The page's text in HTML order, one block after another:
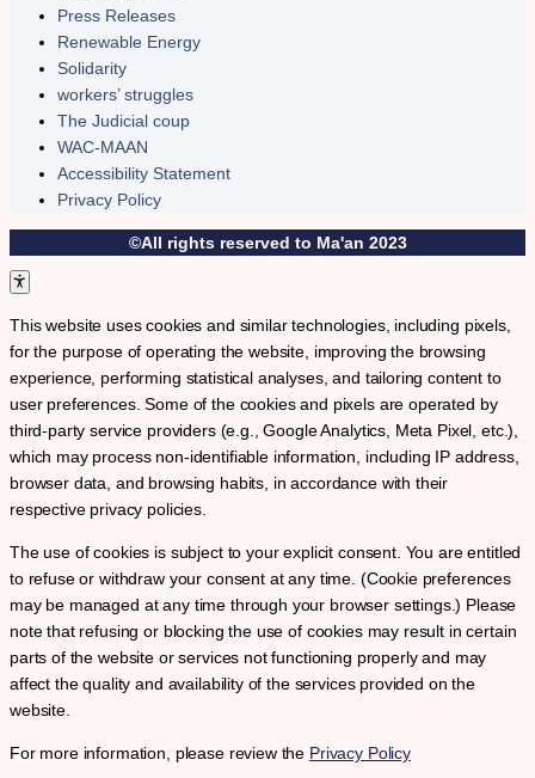
Press Releases
Renewable Energy
Solidarity
workers’ struggles
The Judicial coup
WAC-MAAN
Accessibility Statement
Privacy Policy
©All rights reserved to Ma'an 2023
This website uses cookies and similar technologies, including pixels,
for the purpose of operating the website, improving the browsing
experience, performing statistical analyses, and tailoring content to
user preferences. Some of the cookies and pixels are operated by
third-party service providers (e.g., Google Analytics, Meta Pixel, etc.),
which may process non-identifiable information, including IP address,
browser data, and browsing habits, in accordance with their
respective privacy policies.
The use of cookies is subject to your explicit consent. You are entitled
to refuse or withdraw your consent at any time. (Cookie preferences
may be managed at any time through your browser settings.) Please
note that refusing or blocking the use of cookies may result in certain
parts of the website or services not functioning properly and may
affect the quality and availability of the services provided on the
website.
For more information, please review the Privacy Policy